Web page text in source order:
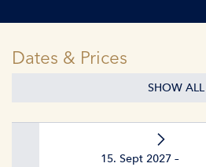
Dates & Prices
SHOW ALL
15. Sept 2027 –